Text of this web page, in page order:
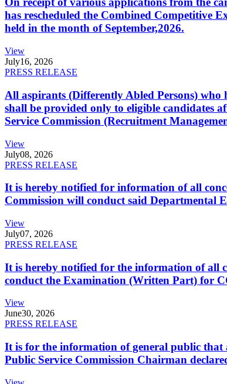
has rescheduled the Combined Competitive
held in the month of September,2026.
View
July16, 2026
PRESS RELEASE
All aspirants (Differently Abled Persons)
shall be provided only to eligible candidates
Service Commission (Recruitment
View
July08, 2026
PRESS RELEASE
It is hereby notified for information of all
Commission will conduct said Departmental
View
July07, 2026
PRESS RELEASE
It is hereby notified for the information of all
conduct the Examination (Written Part) for
View
June30, 2026
PRESS RELEASE
It is for the information of general public
Public Service Commission Chairman